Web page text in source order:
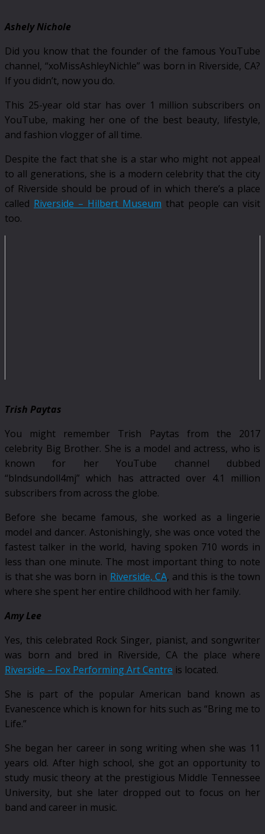
Ashely Nichole
Did you know that the founder of the famous YouTube
channel, “xoMissAshleyNichle” was born in Riverside, CA?
If you didn’t, now you do.
This 25-year old star has over 1 million subscribers on
YouTube, making her one of the best beauty, lifestyle,
and fashion vlogger of all time.
Despite the fact that she is a star who might not appeal
to all generations, she is a modern celebrity that the city
of Riverside should be proud of in which there’s a place
called Riverside – Hilbert Museum that people can visit
too.
Trish Paytas
You might remember Trish Paytas from the 2017
celebrity Big Brother. She is a model and actress, who is
known for her YouTube channel dubbed
“blndsundoll4mj” which has attracted over 4.1 million
subscribers from across the globe.
Before she became famous, she worked as a lingerie
model and dancer. Astonishingly, she was once voted the
fastest talker in the world, having spoken 710 words in
less than one minute. The most important thing to note
is that she was born in Riverside, CA, and this is the town
where she spent her entire childhood with her family.
Amy Lee
Yes, this celebrated Rock Singer, pianist, and songwriter
was born and bred in Riverside, CA the place where
Riverside – Fox Performing Art Centre is located.
She is part of the popular American band known as
Evanescence which is known for hits such as “Bring me to
Life.”
She began her career in song writing when she was 11
years old. After high school, she got an opportunity to
study music theory at the prestigious Middle Tennessee
University, but she later dropped out to focus on her
band and career in music.